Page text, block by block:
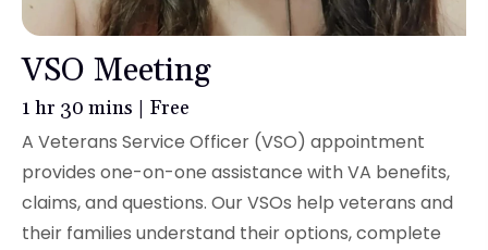
VSO Meeting
1 hr 30 mins | Free
A Veterans Service Officer (VSO) appointment
provides one-on-one assistance with VA benefits,
claims, and questions. Our VSOs help veterans and
their families understand their options, complete